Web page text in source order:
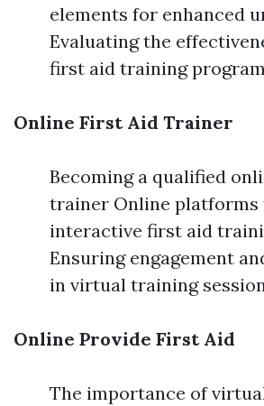
elements for enhanced
Evaluating the
first aid training
Online First Aid Trainer
Becoming a qualified
trainer Online
interactive first aid
Ensuring engagement
in virtual training
Online Provide First Aid
The importance of